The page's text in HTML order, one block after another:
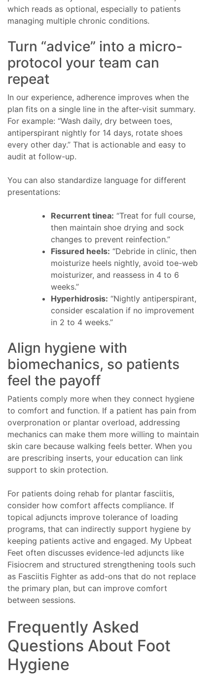
which reads as optional, especially to patients
managing multiple chronic conditions.
Turn “advice” into a micro-
protocol your team can
repeat
In our experience, adherence improves when the
plan fits on a single line in the after-visit summary.
For example: “Wash daily, dry between toes,
antiperspirant nightly for 14 days, rotate shoes
every other day.” That is actionable and easy to
audit at follow-up.
You can also standardize language for different
presentations:
Recurrent tinea: “Treat for full course,
then maintain shoe drying and sock
changes to prevent reinfection.”
Fissured heels: “Debride in clinic, then
moisturize heels nightly, avoid toe-web
moisturizer, and reassess in 4 to 6
weeks.”
Hyperhidrosis: “Nightly antiperspirant,
consider escalation if no improvement
in 2 to 4 weeks.”
Align hygiene with
biomechanics, so patients
feel the payoff
Patients comply more when they connect hygiene
to comfort and function. If a patient has pain from
overpronation or plantar overload, addressing
mechanics can make them more willing to maintain
skin care because walking feels better. When you
are prescribing inserts, your education can link
support to skin protection.
For patients doing rehab for plantar fasciitis,
consider how comfort affects compliance. If
topical adjuncts improve tolerance of loading
programs, that can indirectly support hygiene by
keeping patients active and engaged. My Upbeat
Feet often discusses evidence-led adjuncts like
Fisiocrem and structured strengthening tools such
as Fasciitis Fighter as add-ons that do not replace
the primary plan, but can improve comfort
between sessions.
Frequently Asked
Questions About Foot
Hygiene